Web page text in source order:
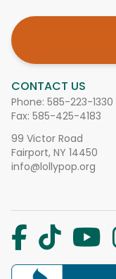
CONTACT US
Phone: 585-223-1330
Fax: 585-425-4183
99 Victor Road
Fairport, NY 14450
info@lollypop.org